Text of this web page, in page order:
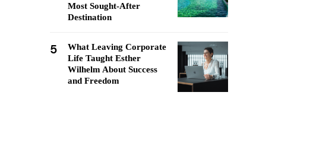
Most Sought-After
Destination
5
What Leaving Corporate
Life Taught Esther
Wilhelm About Success
and Freedom